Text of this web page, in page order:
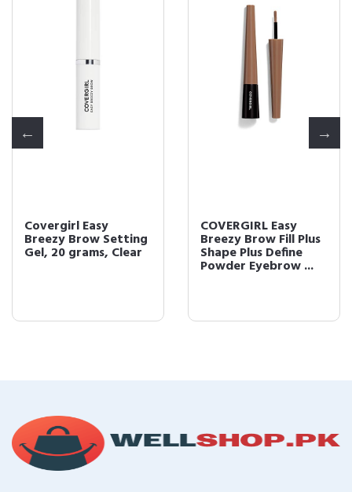
Covergirl Easy
Breezy Brow Setting
Gel, 20 grams, Clear
COVERGIRL Easy
Breezy Brow Fill Plus
Shape Plus Define
Powder Eyebrow ...